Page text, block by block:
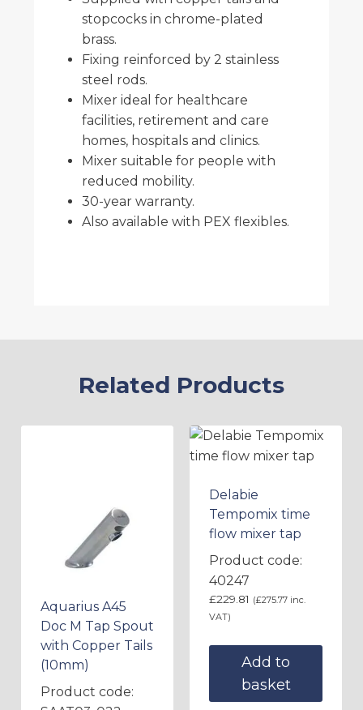
stopcocks in chrome-plated
brass.
Fixing reinforced by 2 stainless
steel rods.
Mixer ideal for healthcare
facilities, retirement and care
homes, hospitals and clinics.
Mixer suitable for people with
reduced mobility.
30-year warranty.
Also available with PEX flexibles.
Related Products
Aquarius A45
Doc M Tap Spout
with Copper Tails
(10mm)
Product code:
Delabie
Tempomix time
flow mixer tap
Product code:
40247
£229.81 (£275.77 inc.
VAT)
Add to
basket